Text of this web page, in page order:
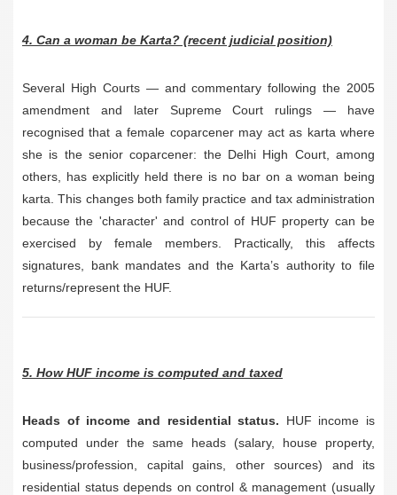
4. Can a woman be Karta? (recent judicial position)
Several High Courts — and commentary following the 2005
amendment and later Supreme Court rulings — have
recognised that a female coparcener may act as karta where
she is the senior coparcener: the Delhi High Court, among
others, has explicitly held there is no bar on a woman being
karta. This changes both family practice and tax administration
because the 'character' and control of HUF property can be
exercised by female members. Practically, this affects
signatures, bank mandates and the Karta’s authority to file
returns/represent the HUF.
5. How HUF income is computed and taxed
Heads of income and residential status. HUF income is
computed under the same heads (salary, house property,
business/profession, capital gains, other sources) and its
residential status depends on control & management (usually